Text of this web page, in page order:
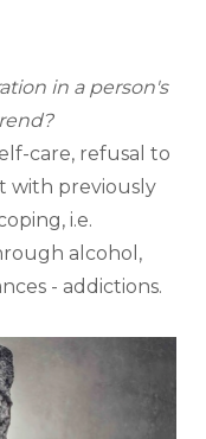
in a person's
care, refusal to
with previously
i.e.
alcohol,
- addictions.